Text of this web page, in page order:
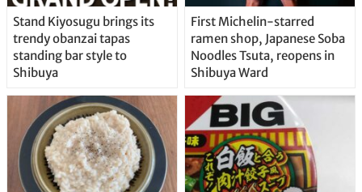
Stand Kiyosugu brings its
trendy obanzai tapas
standing bar style to
Shibuya
First Michelin-starred
ramen shop, Japanese Soba
Noodles Tsuta, reopens in
Shibuya Ward